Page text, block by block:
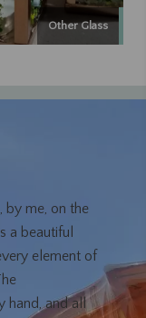
Other Glass
by me, on the
a beautiful
element of
hand, and all